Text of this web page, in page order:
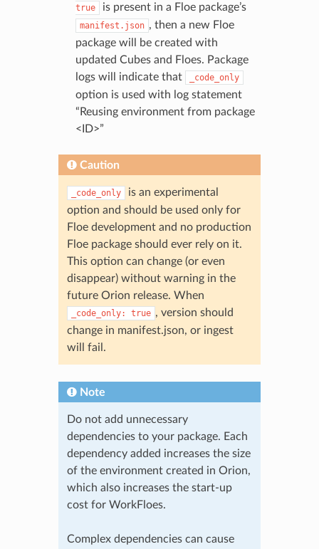
true
is present in a Floe package’s
manifest.json , then a new Floe
package will be created with
updated Cubes and Floes. Package
logs will indicate that
_code_only
option is used with log statement
“Reusing environment from package
<ID>”
Caution
_code_only
is an experimental
option and should be used only for
Floe development and no production
Floe package should ever rely on it.
This option can change (or even
disappear) without warning in the
future Orion release. When
_code_only: true , version should
change in manifest.json, or ingest
will fail.
Note
Do not add unnecessary
dependencies to your package. Each
dependency added increases the size
of the environment created in Orion,
which also increases the start-up
cost for WorkFloes.
Complex dependencies can cause